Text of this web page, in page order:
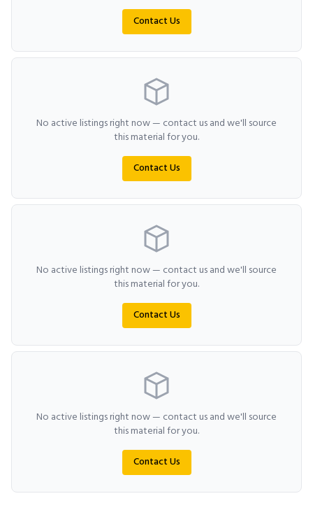
Contact Us
No active listings right now — contact us and we'll source
this material for you.
Contact Us
No active listings right now — contact us and we'll source
this material for you.
Contact Us
No active listings right now — contact us and we'll source
this material for you.
Contact Us